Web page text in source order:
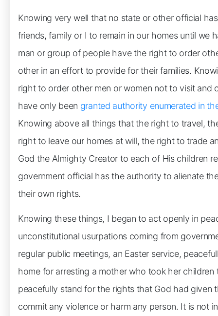
Knowing very well that no state or other official
friends, family or I to remain in our homes until we
man or group of people have the right to order
other in an effort to provide for their families.
right to order other men or women not to visit
have only been granted authority enumerated in
Knowing above all things that the right to travel,
right to leave our homes at will, the right to trade
God the Almighty Creator to each of His children
government official has the authority to alienate
their own rights.
Knowing these things, I began to act openly in
unconstitutional usurpations coming from
regular public meetings, an Easter service,
home for arresting a mother who took her
peacefully stand for the rights that God had given
commit any violence or harm any person. It is not